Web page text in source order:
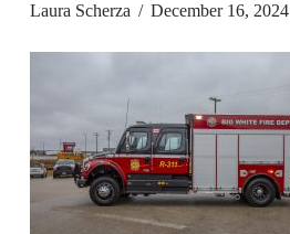
Laura Scherza December 16, 2024